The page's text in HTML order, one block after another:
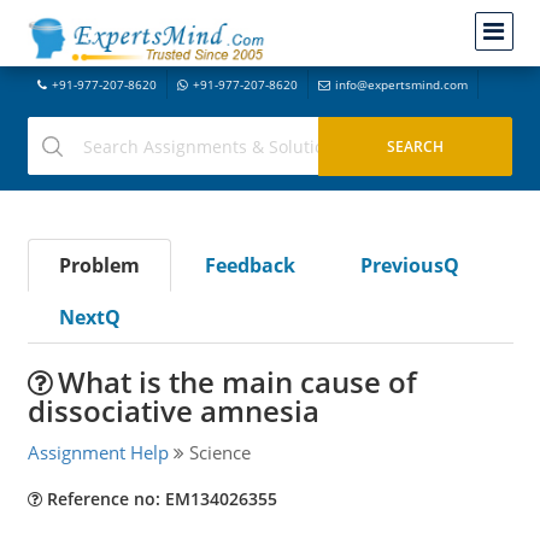
+91-977-207-8620 +91-977-207-8620 info@expertsmind.com
Problem Feedback
PreviousQ
NextQ
What is the main cause of
dissociative amnesia
Assignment Help Science
Reference no: EM134026355